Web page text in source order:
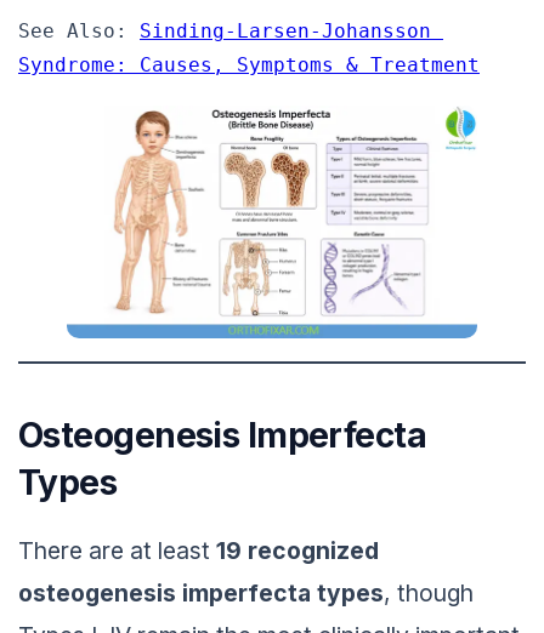
See Also: Sinding-Larsen-Johansson
Syndrome: Causes, Symptoms & Treatment
Osteogenesis Imperfecta
Types
There are at least 19 recognized
osteogenesis imperfecta types, though